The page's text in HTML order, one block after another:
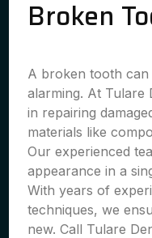
Broken
A broken tooth
alarming. At Tulare
in repairing
materials like
Our experienced
appearance in a
With years of
techniques, we
new. Call Tulare